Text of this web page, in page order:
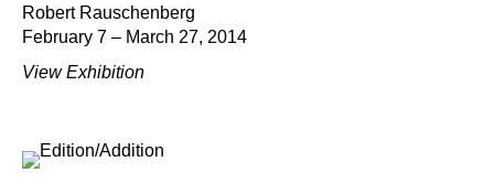
Robert Rauschenberg
February 7 – March 27, 2014
View Exhibition